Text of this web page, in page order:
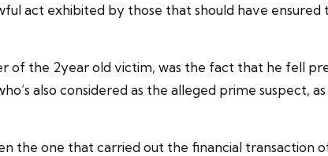
act exhibited by those that should have ensured
of the 2year old victim, was the fact that he fell
also considered as the alleged prime suspect,
the one that carried out the financial transaction